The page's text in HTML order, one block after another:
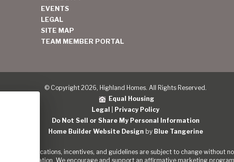
EVENTS
LEGAL
SITE MAP
TEAM MEMBER PORTAL
© Copyright 2026, Highland Homes. All Rights Reserved.
Equal Housing
Legal
Privacy Policy
Do Not Sell or Share My Personal Information
Home Builder Website Design by Blue Tangerine
specifications, incentives, and guidelines are subject to change without
the Nation. We encourage and support an affirmative marketing